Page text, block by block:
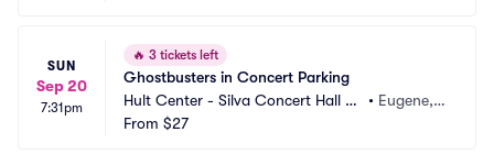
SUN
Sep 20
7:31pm
🔥 3 tickets left
Ghostbusters in Concert Parking
Hult Center - Silva Concert Hall Pa
rking
• Eugene,
From $27